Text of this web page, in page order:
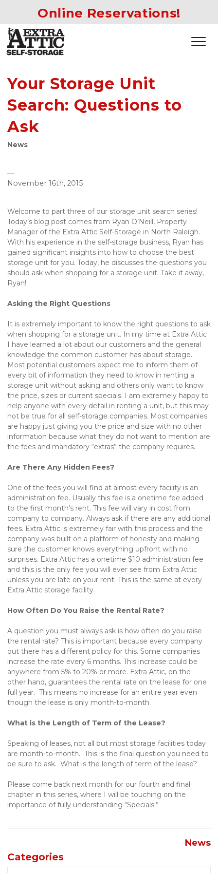
Online Reservations!
Your Storage Unit
Search: Questions to
Ask
News
—
November 16th, 2015
Welcome to part three of our storage unit search series!
Today’s blog post comes from Ryan O’Neill, Property
Manager of the Extra Attic Self-Storage in North Raleigh.
With his experience in the self-storage business, Ryan has
gained significant insights into how to choose the best
storage unit for you. Today, he discusses the questions you
should ask when shopping for a storage unit. Take it away,
Ryan!
Asking the Right Questions
It is extremely important to know the right questions to ask
when shopping for a storage unit. In my time at Extra Attic
I have learned a lot about our customers and the general
knowledge the common customer has about storage.
Most potential customers expect me to inform them of
every bit of information they need to know in renting a
storage unit without asking and others only want to know
the price, sizes or current specials. I am extremely happy to
help anyone with every detail in renting a unit, but this may
not be true for all self-storage companies. Most companies
are happy just giving you the price and size with no other
information because what they do not want to mention are
the fees and mandatory “extras” the company requires.
Are There Any Hidden Fees?
One of the fees you will find at almost every facility is an
administration fee. Usually this fee is a onetime fee added
to the first month’s rent. This fee will vary in cost from
company to company. Always ask if there are any additional
fees. Extra Attic is extremely fair with this process and the
company was built on a platform of honesty and making
sure the customer knows everything upfront with no
surprises. Extra Attic has a onetime $10 administration fee
and this is the only fee you will ever see from Extra Attic
unless you are late on your rent. This is the same at every
Extra Attic storage facility.
How Often Do You Raise the Rental Rate?
A question you must always ask is how often do you raise
the rental rate? This is important because every company
out there has a different policy for this. Some companies
increase the rate every 6 months. This increase could be
anywhere from 5% to 20% or more. Extra Attic, on the
other hand, guarantees the rental rate on the lease for one
full year.  This means no increase for an entire year even
though the lease is only month-to-month.
What is the Length of Term of the Lease?
Speaking of leases, not all but most storage facilities today
are month-to-month.  This is the final question you need to
be sure to ask.  What is the length of term of the lease?
Please come back next month for our fourth and final
chapter in this series, where I will be touching on the
importance of fully understanding “Specials.”
News
Categories